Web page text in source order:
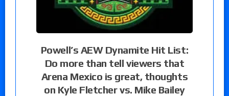
Powell’s AEW Dynamite Hit List:
Do more than tell viewers that
Arena Mexico is great, thoughts
on Kyle Fletcher vs. Mike Bailey